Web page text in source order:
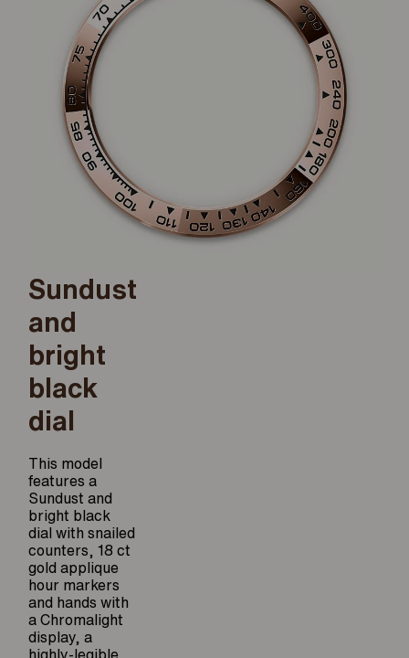
Sundust
and
bright
black
dial
This model
features a
Sundust and
bright black
dial with snailed
counters, 18 ct
gold applique
hour markers
and hands with
a Chromalight
display, a
highly-legible